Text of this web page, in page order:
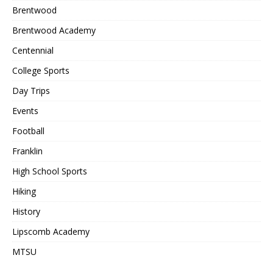
Brentwood
Brentwood Academy
Centennial
College Sports
Day Trips
Events
Football
Franklin
High School Sports
Hiking
History
Lipscomb Academy
MTSU